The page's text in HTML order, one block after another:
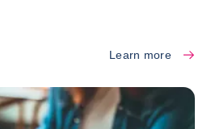
Learn more